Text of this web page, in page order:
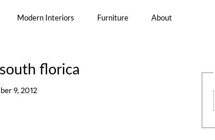
Modern Interiors Furniture About
florica
9, 2012